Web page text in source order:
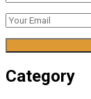
Category